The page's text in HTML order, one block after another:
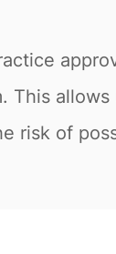
risk of